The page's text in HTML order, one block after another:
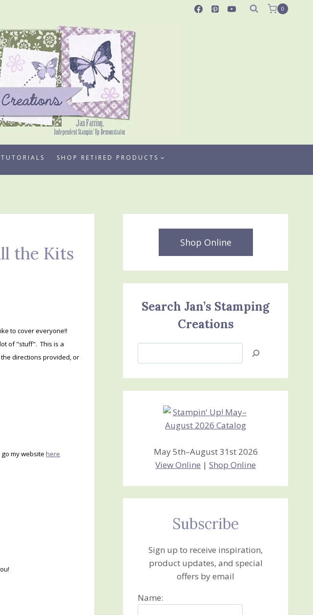
0
SHOP RETIRED PRODUCTS
the Kits
to cover everyone!!
of "stuff". This is a
directions provided, or
go my websitehere
Shop Online
Search Jan’s Stamping
Creations
Jan’s
Creations
May 5th–August 31st 2026
View Online |Shop Online
Subscribe
Sign up to receive inspiration,
product updates, and special
offers by email
Name: